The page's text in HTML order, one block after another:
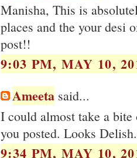
Manisha, This is
places and the your desi
post!!
9:03 PM, MAY 10,
Ameeta said...
I could almost take a
you posted. Looks
9:34 PM, MAY 10,